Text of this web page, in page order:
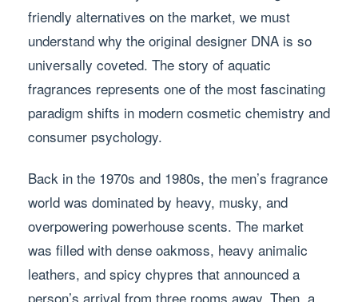
friendly alternatives on the market, we must
understand why the original designer DNA is so
universally coveted. The story of aquatic
fragrances represents one of the most fascinating
paradigm shifts in modern cosmetic chemistry and
consumer psychology.
Back in the 1970s and 1980s, the men’s fragrance
world was dominated by heavy, musky, and
overpowering powerhouse scents. The market
was filled with dense oakmoss, heavy animalic
leathers, and spicy chypres that announced a
person’s arrival from three rooms away. Then, a